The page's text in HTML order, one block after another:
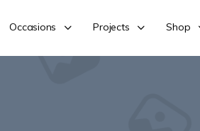
Occasions Projects Shop